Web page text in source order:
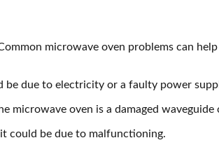
microwave oven problems can
due to electricity or a faulty power
microwave oven is a damaged waveguide
could be due to malfunctioning.